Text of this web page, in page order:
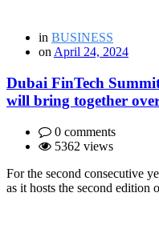
in BUSINESS
on April 24, 2024
Dubai FinTech
will bring together
0 comments
5362 views
For the second consecutive
as it hosts the second